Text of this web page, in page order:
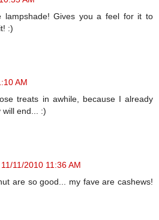
lampshade! Gives you a feel for it to
:)
AM
treats in awhile, because I already
will end... :)
11/11/2010 11:36 AM
are so good... my fave are cashews!